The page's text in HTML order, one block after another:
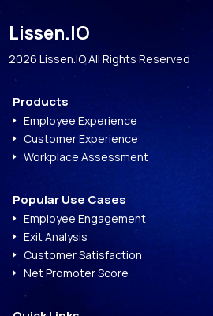
Lissen.IO
2026 Lissen.IO All Rights Reserved
Products
E Employee Experience
E Customer Experience
E Workplace Assessment
Popular Use Cases
E Employee Engagement
E Exit Analysis
E Customer Satisfaction
E Net Promoter Score